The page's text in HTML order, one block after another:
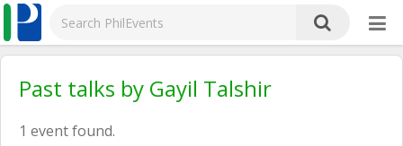
Past talks by Gayil Talshir
1 event found.